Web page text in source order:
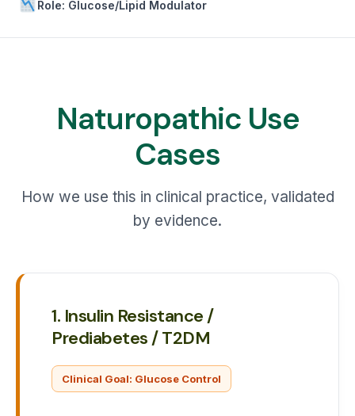
Role: Glucose/Lipid Modulator
Naturopathic Use
Cases
How we use this in clinical practice, validated
by evidence.
1. Insulin Resistance /
Prediabetes / T2DM
Clinical Goal: Glucose Control